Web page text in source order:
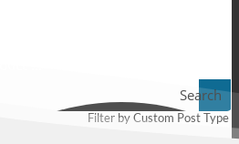
Search
Filter by Custom Post Type